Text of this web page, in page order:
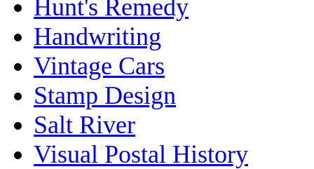
Hunt's Remedy
Handwriting
Vintage Cars
Stamp Design
Salt River
Visual Postal History